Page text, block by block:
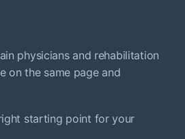
physicians and rehabilitation
on the same page and
starting point for your